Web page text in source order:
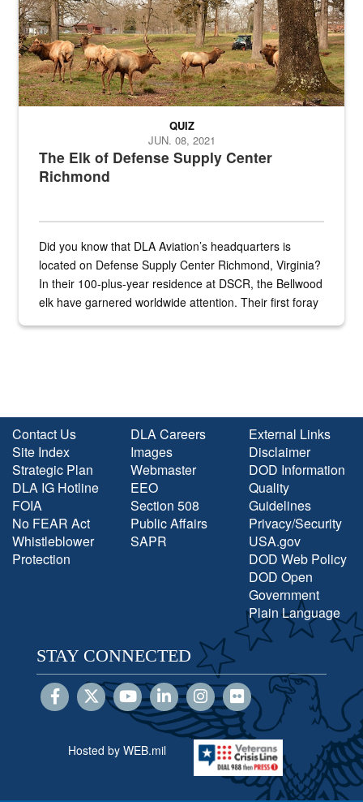
The Elk of Defense Supply Center
Richmond
QUIZ
JUN. 08, 2021
Did you know that DLA Aviation’s headquarters is
located on Defense Supply Center Richmond, Virginia?
In their 100-plus-year residence at DSCR, the Bellwood
elk have garnered worldwide attention. Their first foray
Contact Us
Site Index
Strategic Plan
DLA IG Hotline
FOIA
No FEAR Act
Whistleblower
Protection
DLA Careers
Images
Webmaster
EEO
Section 508
Public Affairs
SAPR
External Links
Disclaimer
DOD Information
Quality
Guidelines
Privacy/Security
USA.gov
DOD Web Policy
DOD Open
Government
Plain Language
STAY CONNECTED
Hosted by WEB.mil